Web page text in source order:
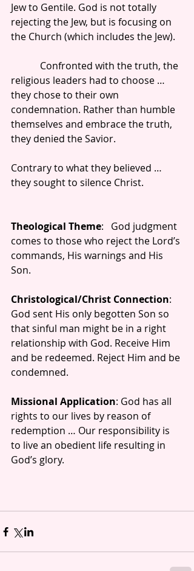
Jew to Gentile. God is not totally
rejecting the Jew, but is focusing on
the Church (which includes the Jew).
religious leaders had to choose …
they chose to their own
condemnation. Rather than humble
themselves and embrace the truth,
they denied the Savior.
Contrary to what they believed …
they sought to silence Christ.
Theological Theme:   God judgment
comes to those who reject the Lord’s
commands, His warnings and His
Son.
Christological/Christ Connection:
God sent His only begotten Son so
that sinful man might be in a right
relationship with God. Receive Him
and be redeemed. Reject Him and be
condemned.
Missional Application: God has all
rights to our lives by reason of
redemption … Our responsibility is
to live an obedient life resulting in
God’s glory.